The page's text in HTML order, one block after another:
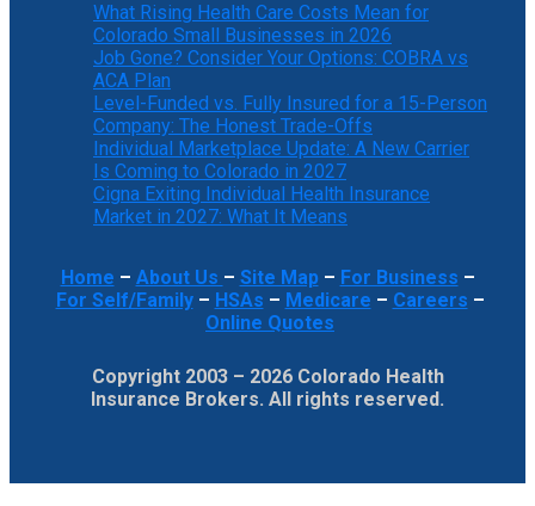
What Rising Health Care Costs Mean for
Colorado Small Businesses in 2026
Job Gone? Consider Your Options: COBRA vs
ACA Plan
Level-Funded vs. Fully Insured for a 15-Person
Company: The Honest Trade-Offs
Individual Marketplace Update: A New Carrier
Is Coming to Colorado in 2027
Cigna Exiting Individual Health Insurance
Market in 2027: What It Means
Home – About Us – Site Map– For Business –
For Self/Family– HSAs – Medicare – Careers –
Online Quotes
Copyright 2003 – 2026 Colorado Health
Insurance Brokers. All rights reserved.